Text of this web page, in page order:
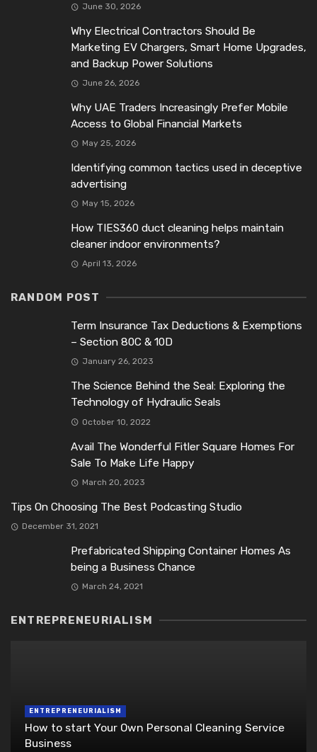
June 30, 2026
Why Electrical Contractors Should Be
Marketing EV Chargers, Smart Home Upgrades,
and Backup Power Solutions
June 26, 2026
Why UAE Traders Increasingly Prefer Mobile
Access to Global Financial Markets
May 25, 2026
Identifying common tactics used in deceptive
advertising
May 15, 2026
How TIES360 duct cleaning helps maintain
cleaner indoor environments?
April 13, 2026
RANDOM POST
Term Insurance Tax Deductions & Exemptions
– Section 80C & 10D
January 26, 2023
The Science Behind the Seal: Exploring the
Technology of Hydraulic Seals
October 10, 2022
Avail The Wonderful Fitler Square Homes For
Sale To Make Life Happy
March 20, 2023
Tips On Choosing The Best Podcasting Studio
December 31, 2021
Prefabricated Shipping Container Homes As
being a Business Chance
March 24, 2021
ENTREPRENEURIALISM
ENTREPRENEURIALISM
How to start Your Own Personal Cleaning Service
Business